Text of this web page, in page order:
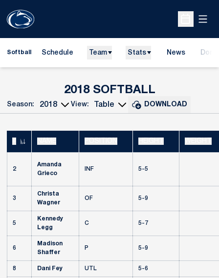
Open
Softball Schedule Team Stats News
2018 SOFTBALLROSTER
Open Seasons Dropdown
Season:
Open View Dropdown
View: DOWNLOAD
JERSEY NUMBER
2
Amanda
Grieco
INF 5-5
3
Christa
Wagner
OF 5-9
5
Kennedy
Legg
C 5-7
6
Madison
Shaffer
P 5-9
8 Dani Fey UTL 5-6